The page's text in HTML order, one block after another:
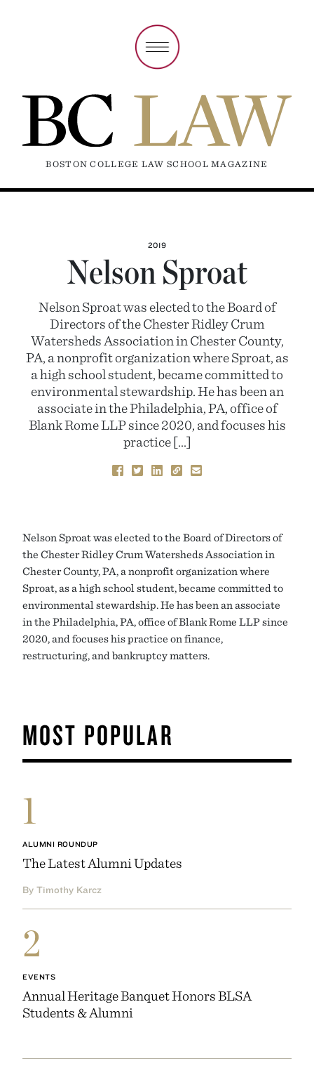
BOSTON COLLEGE LAW SCHOOL MAGAZINE
2019
Nelson Sproat
Nelson Sproat was elected to the Board of
Directors of the Chester Ridley Crum
Watersheds Association in Chester County,
PA, a nonprofit organization where Sproat, as
a high school student, became committed to
environmental stewardship. He has been an
associate in the Philadelphia, PA, office of
Blank Rome LLP since 2020, and focuses his
practice […]
Nelson Sproat was elected to the Board of Directors of
the Chester Ridley Crum Watersheds Association in
Chester County, PA, a nonprofit organization where
Sproat, as a high school student, became committed to
environmental stewardship. He has been an associate
in the Philadelphia, PA, office of Blank Rome LLP since
2020, and focuses his practice on finance,
restructuring, and bankruptcy matters.
MOST POPULAR
1
ALUMNI ROUNDUP
The Latest Alumni Updates
By Timothy Karcz
2
EVENTS
Annual Heritage Banquet Honors BLSA
Students & Alumni